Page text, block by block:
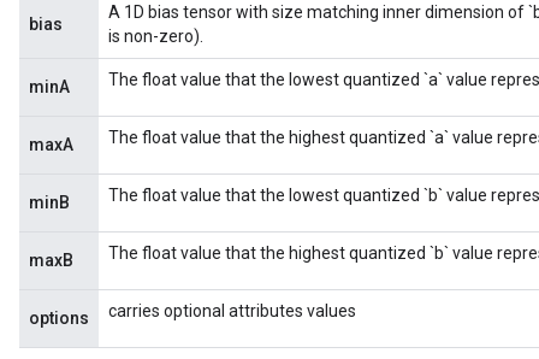
bias
A 1D bias tensor with size matching inner dimension of
is non-zero).
minA The float value that the lowest quantized `a` value
maxA The float value that the highest quantized `a` value
minB The float value that the lowest quantized `b` value
maxB The float value that the highest quantized `b` value
options carries optional attributes values